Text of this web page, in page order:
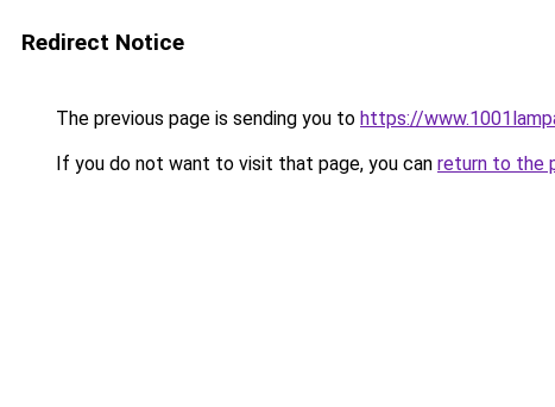
Redirect Notice
The previous page is sending you to https://
If you do not want to visit that page, you can return to the